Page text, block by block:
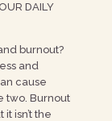
DAILY
burnout?
and
cause
two. Burnout
isn’t the